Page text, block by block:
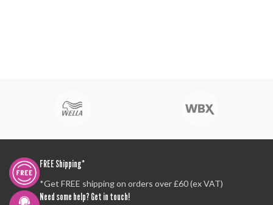
FREE Shipping*
*Get FREE shipping on orders over £60 (ex VAT)
Need some help? Get in touch!